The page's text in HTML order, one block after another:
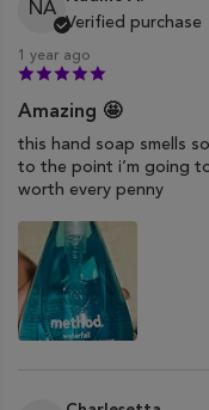
NA
Verified purchase
1 year ago
Amazing 🤩
this hand soap smells
to the point i’m going
worth every penny